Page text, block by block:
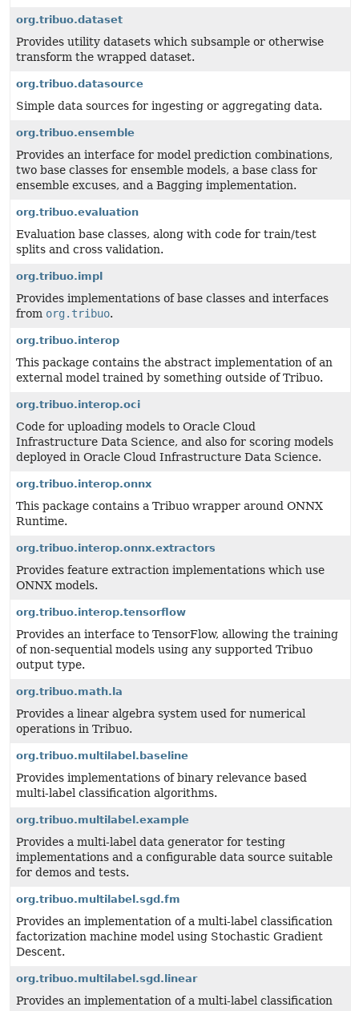
org.tribuo.dataset
Provides utility datasets which subsample or otherwise
transform the wrapped dataset.
org.tribuo.datasource
Simple data sources for ingesting or aggregating data.
org.tribuo.ensemble
Provides an interface for model prediction combinations,
two base classes for ensemble models, a base class for
ensemble excuses, and a Bagging implementation.
org.tribuo.evaluation
Evaluation base classes, along with code for train/test
splits and cross validation.
org.tribuo.impl
Provides implementations of base classes and interfaces
from org.tribuo.
org.tribuo.interop
This package contains the abstract implementation of an
external model trained by something outside of Tribuo.
org.tribuo.interop.oci
Code for uploading models to Oracle Cloud
Infrastructure Data Science, and also for scoring models
deployed in Oracle Cloud Infrastructure Data Science.
org.tribuo.interop.onnx
This package contains a Tribuo wrapper around ONNX
Runtime.
org.tribuo.interop.onnx.extractors
Provides feature extraction implementations which use
ONNX models.
org.tribuo.interop.tensorflow
Provides an interface to TensorFlow, allowing the training
of non-sequential models using any supported Tribuo
output type.
org.tribuo.math.la
Provides a linear algebra system used for numerical
operations in Tribuo.
org.tribuo.multilabel.baseline
Provides implementations of binary relevance based
multi-label classification algorithms.
org.tribuo.multilabel.example
Provides a multi-label data generator for testing
implementations and a configurable data source suitable
for demos and tests.
org.tribuo.multilabel.sgd.fm
Provides an implementation of a multi-label classification
factorization machine model using Stochastic Gradient
Descent.
org.tribuo.multilabel.sgd.linear
Provides an implementation of a multi-label classification